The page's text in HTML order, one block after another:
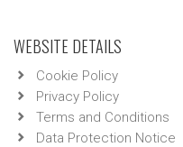
WEBSITE DETAILS
Cookie Policy
Privacy Policy
Terms and Conditions
Data Protection Notice